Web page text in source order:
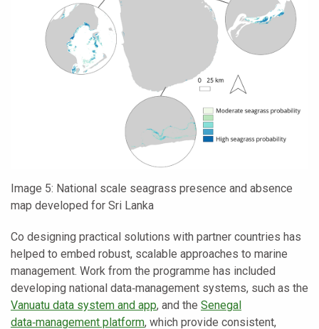
Image 5: National scale seagrass presence and absence
map developed for Sri Lanka
Co designing practical solutions with partner countries has
helped to embed robust, scalable approaches to marine
management. Work from the programme has included
developing national data‑management systems, such as the
Vanuatu data system and app, and the Senegal
data‑management platform, which provide consistent,